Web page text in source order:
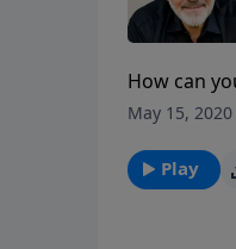
How can
May 15, 2020
Play